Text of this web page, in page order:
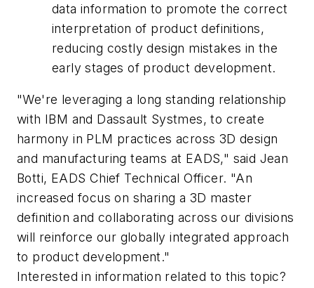
data information to promote the correct
interpretation of product definitions,
reducing costly design mistakes in the
early stages of product development.
"We're leveraging a long standing relationship
with IBM and Dassault Systmes, to create
harmony in PLM practices across 3D design
and manufacturing teams at EADS," said Jean
Botti, EADS Chief Technical Officer. "An
increased focus on sharing a 3D master
definition and collaborating across our divisions
will reinforce our globally integrated approach
to product development."
Interested in information related to this topic?